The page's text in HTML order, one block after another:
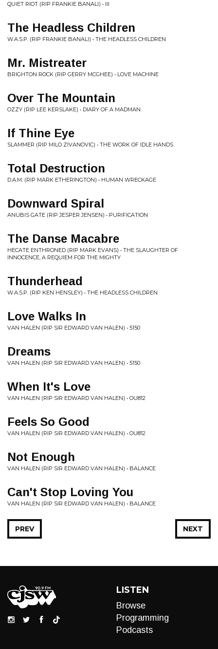
QUIET RIOT (RIP FRANKIE BANALI) • III
The Headless Children
W.A.S.P. (RIP FRANKIE BANALI) • THE HEADLESS CHILDREN
Mr. Mistreater
BRIGHTON ROCK (RIP GERRY MCGHEE) • LOVE MACHINE
Over The Mountain
OZZY (RIP LEE KERSLAKE) • DIARY OF A MADMAN
If Thine Eye
SLAMMER (RIP MILO ZIVANOVIC) • THE WORK OF IDLE HANDS
Total Destruction
D.A.M. (RIP MARK ETHERINGTON) • HUMAN WRECKAGE
Downward Spiral
ANUBIS GATE (RIP JESPER JENSEN) • PURIFICATION
The Danse Macabre
HECATE ENTHRONED (RIP MARK EVANS) • THE SLAUGHTER OF
INNOCENCE, A REQUIEM FOR THE MIGHTY
Thunderhead
W.A.S.P. (RIP KEN HENSLEY) • THE HEADLESS CHILDREN
Love Walks In
VAN HALEN (RIP SIR EDWARD VAN HALEN) • 5150
Dreams
VAN HALEN (RIP SIR EDWARD VAN HALEN) • 5150
When It's Love
VAN HALEN (RIP SIR EDWARD VAN HALEN) • OU812
Feels So Good
VAN HALEN (RIP SIR EDWARD VAN HALEN) • OU812
Not Enough
VAN HALEN (RIP SIR EDWARD VAN HALEN) • BALANCE
Can't Stop Loving You
VAN HALEN (RIP SIR EDWARD VAN HALEN) • BALANCE
NEXT
PREV
LISTEN
Browse
Programming
Podcasts